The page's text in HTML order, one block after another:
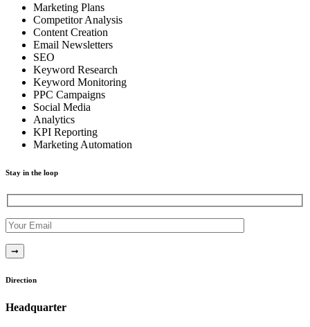
Marketing Plans
Competitor Analysis
Content Creation
Email Newsletters
SEO
Keyword Research
Keyword Monitoring
PPC Campaigns
Social Media
Analytics
KPI Reporting
Marketing Automation
Stay in the loop
Direction
Headquarter